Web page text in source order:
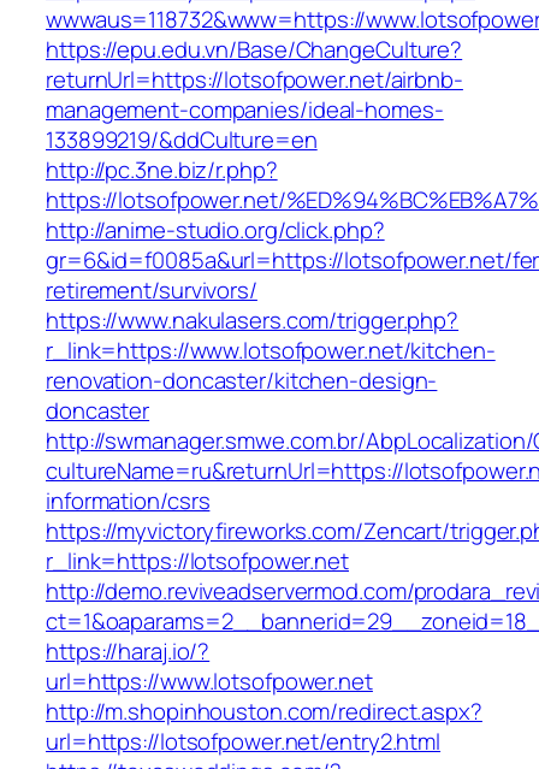
wwwaus=118732&www=https://
https://epu.edu.vn/Base/ChangeCulture?
returnUrl=https://lotsofpower.net/airbnb-
management-companies/ideal-homes-
133899219/&ddCulture=en
http://pc.3ne.biz/r.php?
https://lotsofpower.net/
http://anime-studio.org/click.php?
gr=6&id=f0085a&url=https://lotsofpower.net/
retirement/survivors/
https://www.nakulasers.com/trigger.php?
r_link=https://www.lotsofpower.net/kitchen-
renovation-doncaster/kitchen-design-
doncaster
http://swmanager.smwe.com.br/
cultureName=ru&returnUrl=https://
information/csrs
https://myvictoryfireworks.com/Zencart/
r_link=https://lotsofpower.net
http://demo.reviveadservermod.com/
https://haraj.io/?
url=https://www.lotsofpower.net
http://m.shopinhouston.com/redirect.aspx?
url=https://lotsofpower.net/entry2.html